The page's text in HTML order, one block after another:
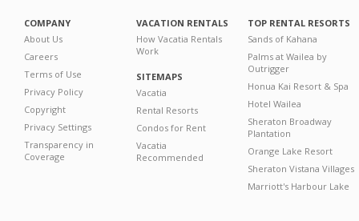
COMPANY
About Us
Careers
Terms of Use
Privacy Policy
Copyright
Privacy Settings
Transparency in
Coverage
VACATION RENTALS
How Vacatia Rentals
Work
SITEMAPS
Vacatia
Rental Resorts
Condos for Rent
Vacatia
Recommended
TOP RENTAL RESORTS
Sands of Kahana
Palms at Wailea by
Outrigger
Honua Kai Resort & Spa
Hotel Wailea
Sheraton Broadway
Plantation
Orange Lake Resort
Sheraton Vistana Villages
Marriott's Harbour Lake